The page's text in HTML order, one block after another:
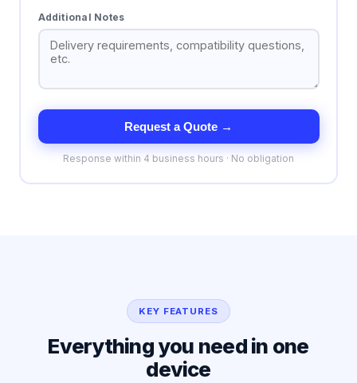
Additional Notes
Request a Quote →
Response within 4 business hours · No obligation
KEY FEATURES
Everything you need in one
device